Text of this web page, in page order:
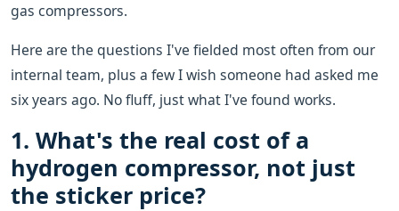
gas compressors.
Here are the questions I've fielded most often from our
internal team, plus a few I wish someone had asked me
six years ago. No fluff, just what I've found works.
1. What's the real cost of a
hydrogen compressor, not just
the sticker price?